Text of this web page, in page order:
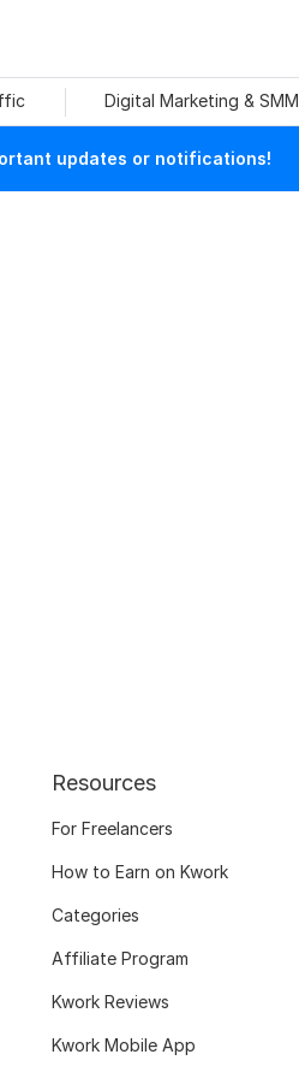
Digital Marketing & SMM
updates or notifications!
Resources
For Freelancers
How to Earn on Kwork
Categories
Affiliate Program
Kwork Reviews
Kwork Mobile App